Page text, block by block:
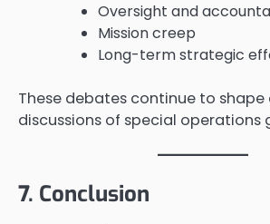
Oversight and
Mission creep
Long-term strategic
These debates continue to
discussions of special operations
7. Conclusion